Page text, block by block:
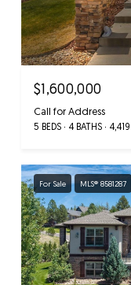
$1,600,000
Call for Address
5 BEDS 4 BATHS
For Sale MLS® 8581287